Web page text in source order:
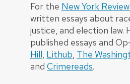
For the New York
written essays about
justice, and election law.
published essays and
Hill, Lithub, The
and Crimereads.